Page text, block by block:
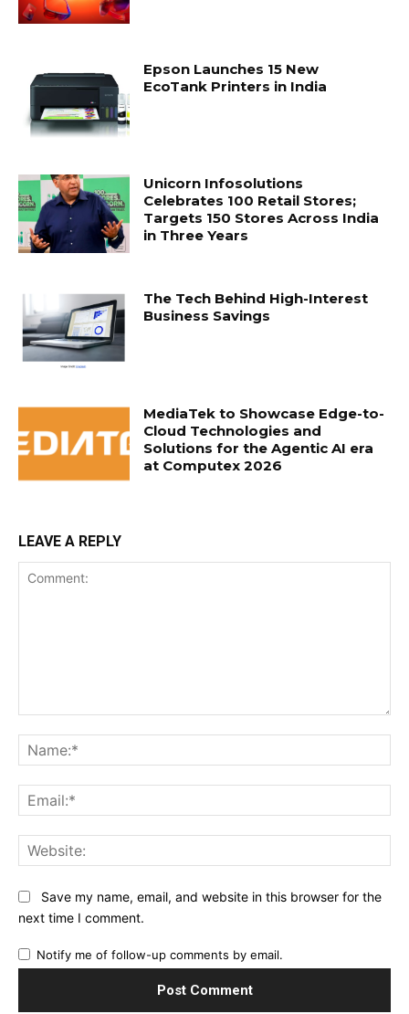
Epson Launches 15 New
EcoTank Printers in India
Unicorn Infosolutions
Celebrates 100 Retail Stores;
Targets 150 Stores Across India
in Three Years
The Tech Behind High-Interest
Business Savings
MediaTek to Showcase Edge-to-
Cloud Technologies and
Solutions for the Agentic AI era
at Computex 2026
LEAVE A REPLY
Save my name, email, and website in this browser for the
next time I comment.
Notify me of follow-up comments by email.